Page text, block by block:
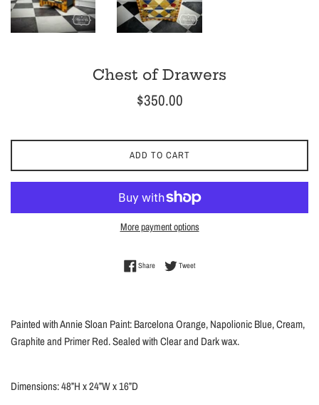
Chest of Drawers
Regular
$350.00
ADD TO CART
More payment options
ShareShare on Facebook
TweetTweet on Twitter
Painted with Annie Sloan Paint: Barcelona Orange, Napolionic Blue, Cream,
Graphite and Primer Red. Sealed with Clear and Dark wax.
Dimensions: 48”H x 24”W x 16”D